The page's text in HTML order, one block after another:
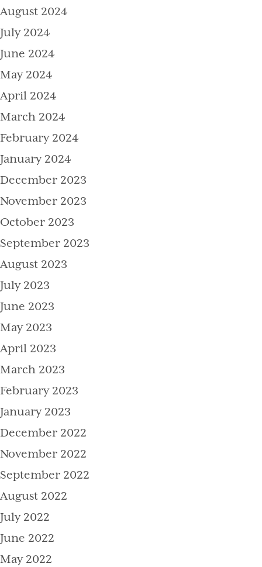
August 2024
July 2024
June 2024
May 2024
April 2024
March 2024
February 2024
January 2024
December 2023
November 2023
October 2023
September 2023
August 2023
July 2023
June 2023
May 2023
April 2023
March 2023
February 2023
January 2023
December 2022
November 2022
September 2022
August 2022
July 2022
June 2022
May 2022